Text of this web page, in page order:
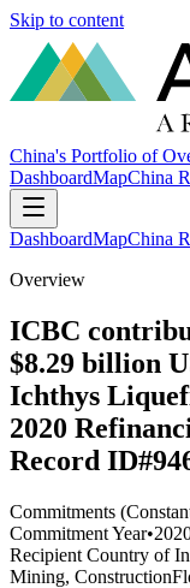
Skip to content
China's Portfolio of
DashboardMapChina
DashboardMapChina
Overview
ICBC
$8.29 billion
Ichthys
2020
Record
Commitments
Commitment Year•
Recipient Country of
Mining, Construction